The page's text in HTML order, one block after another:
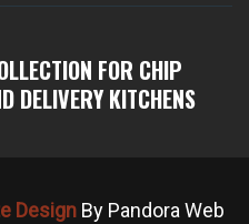
FOR CHIP
DELIVERY KITCHENS
DesignBy Pandora Web